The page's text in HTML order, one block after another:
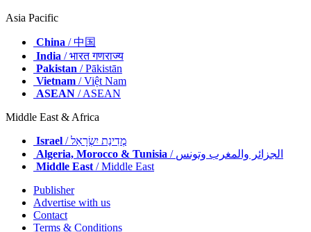
Asia Pacific
China / 中国
India / भारत गणराज्य
Pakistan / Pākistān
Vietnam / Việt Nam
ASEAN / ASEAN
Middle East & Africa
Israel
/ מְדִינַת יִשְׂרָאֵל
Algeria, Morocco & Tunisia
/ الجزائر والمغرب وتونس
Middle East / Middle East
Publisher
Advertise with us
Contact
Terms & Conditions